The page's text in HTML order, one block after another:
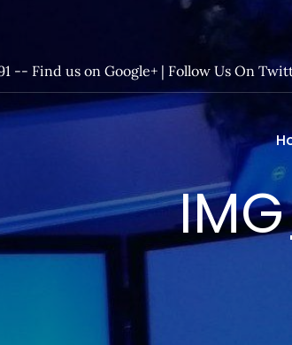
-- Find us on Google+ | Follow Us On
SoundBox